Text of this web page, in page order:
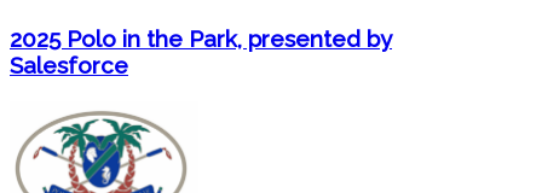
2025 Polo in the Park, presented by
Salesforce